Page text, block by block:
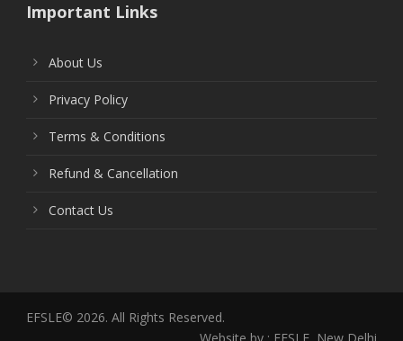
Important Links
About Us
Privacy Policy
Terms & Conditions
Refund & Cancellation
Contact Us
EFSLE© 2026. All Rights Reserved.